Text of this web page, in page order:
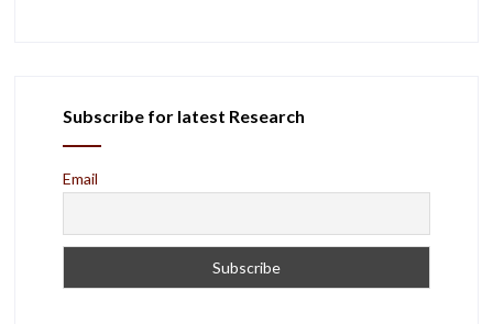
Subscribe for latest Research
Email